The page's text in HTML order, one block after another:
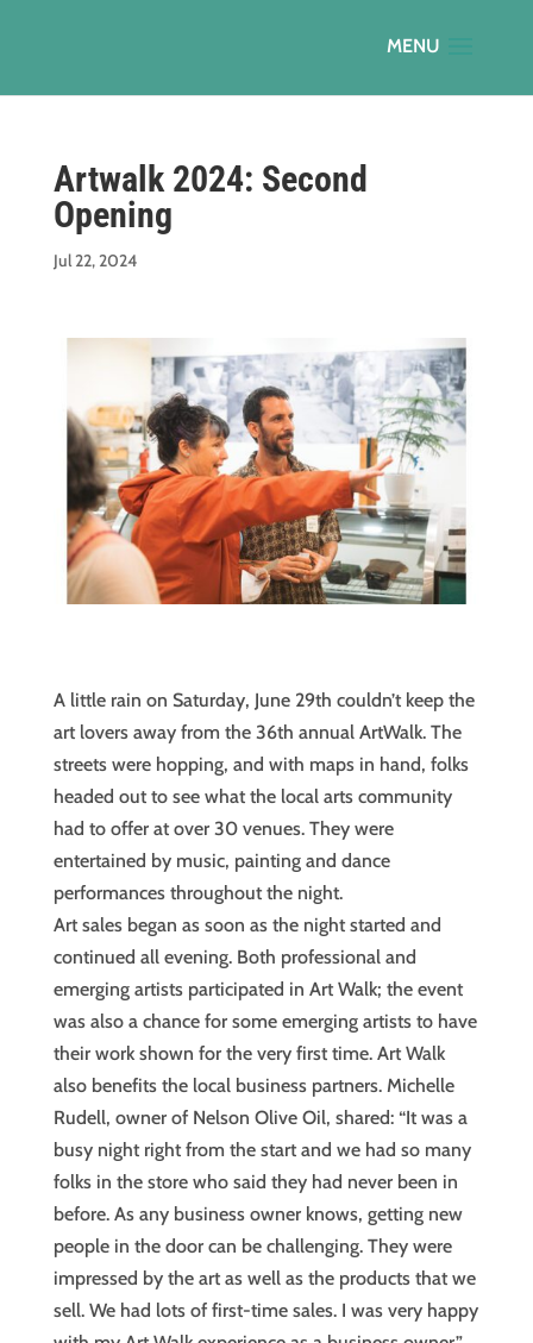
Artwalk 2024: Second
Opening
Jul 22, 2024
A little rain on Saturday, June 29th couldn’t keep the
art lovers away from the 36th annual ArtWalk. The
streets were hopping, and with maps in hand, folks
headed out to see what the local arts community
had to offer at over 30 venues. They were
entertained by music, painting and dance
performances throughout the night.
Art sales began as soon as the night started and
continued all evening. Both professional and
emerging artists participated in Art Walk; the event
was also a chance for some emerging artists to have
their work shown for the very first time. Art Walk
also benefits the local business partners. Michelle
Rudell, owner of Nelson Olive Oil, shared: “It was a
busy night right from the start and we had so many
folks in the store who said they had never been in
before. As any business owner knows, getting new
people in the door can be challenging. They were
impressed by the art as well as the products that we
sell. We had lots of first-time sales. I was very happy